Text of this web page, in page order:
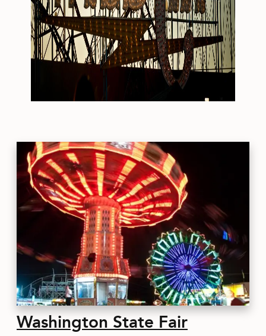
Washington State Fair